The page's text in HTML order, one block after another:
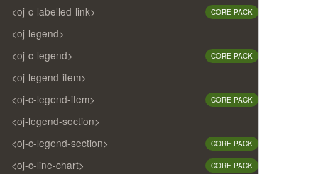
<oj-c-labelled-link>
CORE PACK
<oj-legend>
<oj-c-legend>
CORE PACK
<oj-legend-item>
<oj-c-legend-item>
CORE PACK
<oj-legend-section>
<oj-c-legend-section>
CORE PACK
<oj-c-line-chart> CORE PACK